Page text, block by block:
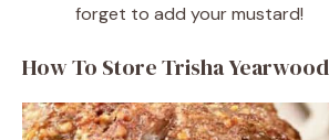
forget to add your mustard!
How To Store Trisha